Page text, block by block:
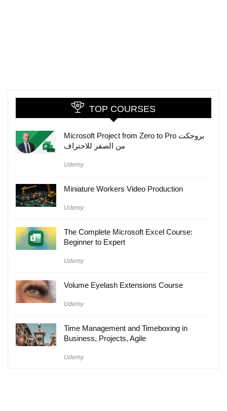
TOP COURSES
Microsoft Project from Zero to Pro بروجكت
من الصفر للاحتراف
Udemy
Miniature Workers Video Production
Udemy
The Complete Microsoft Excel Course:
Beginner to Expert
Udemy
Volume Eyelash Extensions Course
Udemy
Time Management and Timeboxing in
Business, Projects, Agile
Udemy